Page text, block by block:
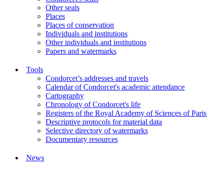
Other seals
Places
Places of conservation
Individuals and institutions
Other individuals and institutions
Papers and watermarks
Tools
Condorcet’s addresses and travels
Calendar of Condorcet's academic attendance
Cartography
Chronology of Condorcet's life
Registers of the Royal Academy of Sciences of Paris
Descriptive protocols for material data
Selective directory of watermarks
Documentary resources
News